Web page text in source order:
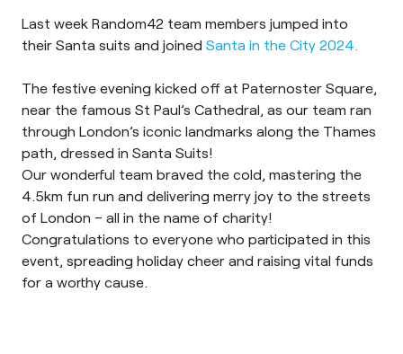
Last week Random42 team members jumped into
their Santa suits and joined Santa in the City 2024.
The festive evening kicked off at Paternoster Square,
near the famous St Paul’s Cathedral, as our team ran
through London’s iconic landmarks along the Thames
path, dressed in Santa Suits!
Our wonderful team braved the cold, mastering the
4.5km fun run and delivering merry joy to the streets
of London – all in the name of charity!
Congratulations to everyone who participated in this
event, spreading holiday cheer and raising vital funds
for a worthy cause.